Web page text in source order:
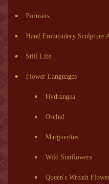
Portraits
Hand Embroidery Sculpture
Still Life
Flower Languages
Hydrangea
Orchid
Marguerites
Wild Sunflowers
Queen's Wreath